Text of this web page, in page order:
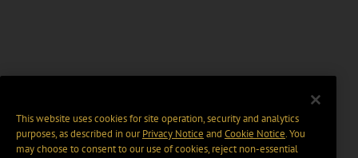
This website uses cookies for site operation, security and analytics
purposes, as described in ourPrivacy Notice and Cookie Notice. You
may choose to consent to our use of cookies, reject non-essential